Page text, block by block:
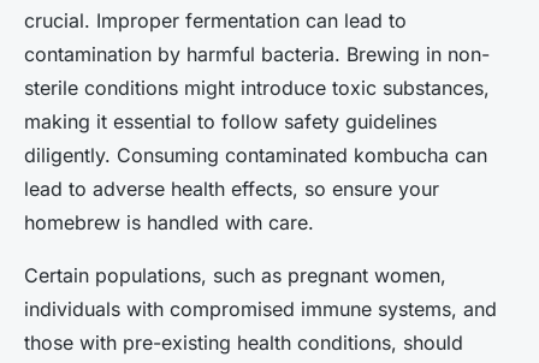
crucial. Improper fermentation can lead to
contamination by harmful bacteria. Brewing in non-
sterile conditions might introduce toxic substances,
making it essential to follow safety guidelines
diligently. Consuming contaminated kombucha can
lead to adverse health effects, so ensure your
homebrew is handled with care.
Certain populations, such as pregnant women,
individuals with compromised immune systems, and
those with pre-existing health conditions, should